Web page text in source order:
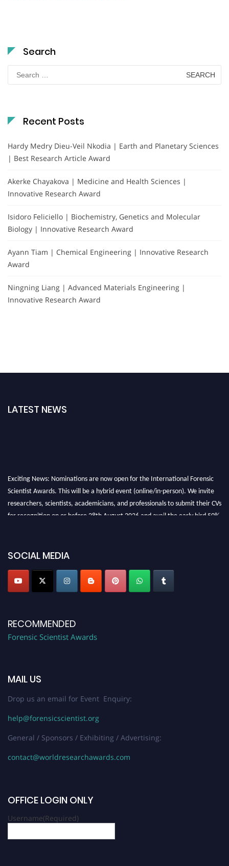
Search
Search
for:
Recent Posts
Hardy Medry Dieu-Veil Nkodia | Earth and Planetary Sciences
| Best Research Article Award
Akerke Chayakova | Medicine and Health Sciences |
Innovative Research Award
Isidoro Feliciello | Biochemistry, Genetics and Molecular
Biology | Innovative Research Award
Ayann Tiam | Chemical Engineering | Innovative Research
Award
Ningning Liang | Advanced Materials Engineering |
Innovative Research Award
LATEST NEWS
Exciting News: Nominations are now open for the International Forensic
Scientist Awards. This will be a hybrid event (online/in-person). We invite
researchers, scientists, academicians, and professionals to submit their CVs
for recognition on or before 28th August 2026 and avail the early bird 50%
SOCIAL MEDIA
RECOMMENDED
Forensic Scientist Awards
MAIL US
Drop us an email for Event Enquiry:
help@forensicscientist.org
General / Sponsors / Exhibiting / Advertising:
contact@worldresearchawards.com
OFFICE LOGIN ONLY
Username(Required)